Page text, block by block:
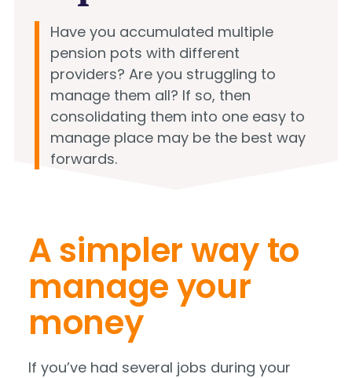
Have you accumulated multiple
pension pots with different
providers? Are you struggling to
manage them all? If so, then
consolidating them into one easy to
manage place may be the best way
forwards.
A simpler way to
manage your
money
If you’ve had several jobs during your